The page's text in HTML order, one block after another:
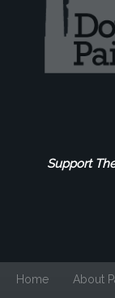
Support
Home About